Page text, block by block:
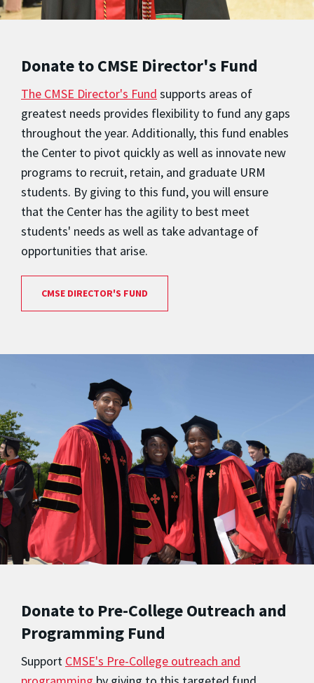
Donate to CMSE Director's Fund
The CMSE Director's Fund supports areas of
greatest needs provides flexibility to fund any gaps
throughout the year. Additionally, this fund enables
the Center to pivot quickly as well as innovate new
programs to recruit, retain, and graduate URM
students. By giving to this fund, you will ensure
that the Center has the agility to best meet
students' needs as well as take advantage of
opportunities that arise.
CMSE DIRECTOR'S FUND
Donate to Pre-College Outreach and
Programming Fund
Support CMSE's Pre-College outreach and